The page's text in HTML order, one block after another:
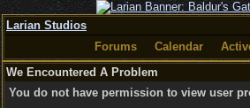
Larian Studios
Forums
Calendar
We Encountered A Problem
You do not have permission to view user